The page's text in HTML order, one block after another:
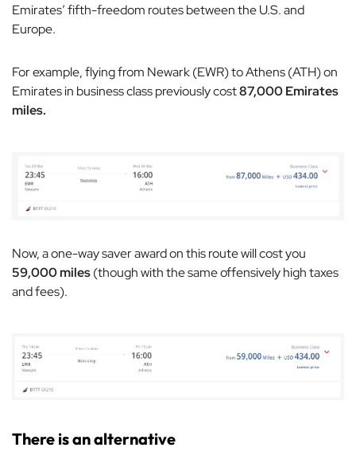
Emirates’ fifth-freedom routes between the U.S. and
Europe.
For example, flying from Newark (EWR) to Athens (ATH) on
Emirates in business class previously cost87,000 Emirates
miles.
Now, a one-way saver award on this route will cost you
59,000 miles(though with the same offensively high taxes
and fees).
There is an alternative